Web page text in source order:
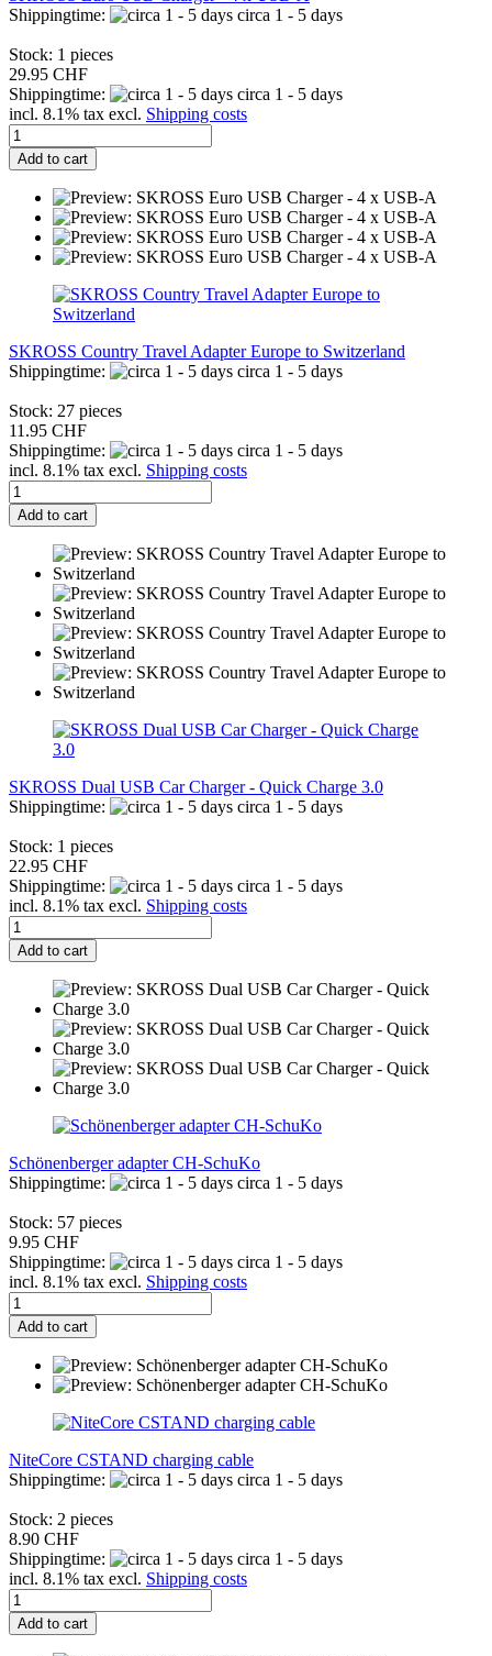
Shippingtime:
circa 1 - 5 days
Stock: 1 pieces
29.95 CHF
Shippingtime:
circa 1 - 5 days
incl. 8.1% tax excl. Shipping costs
Add to cart
SKROSS Country Travel Adapter Europe to Switzerland
Shippingtime:
circa 1 - 5 days
Stock: 27 pieces
11.95 CHF
Shippingtime:
circa 1 - 5 days
incl. 8.1% tax excl. Shipping costs
Add to cart
SKROSS Dual USB Car Charger - Quick Charge 3.0
Shippingtime:
circa 1 - 5 days
Stock: 1 pieces
22.95 CHF
Shippingtime:
circa 1 - 5 days
incl. 8.1% tax excl. Shipping costs
Add to cart
Schönenberger adapter CH-SchuKo
Shippingtime:
circa 1 - 5 days
Stock: 57 pieces
9.95 CHF
Shippingtime:
circa 1 - 5 days
incl. 8.1% tax excl. Shipping costs
Add to cart
NiteCore CSTAND charging cable
Shippingtime:
circa 1 - 5 days
Stock: 2 pieces
8.90 CHF
Shippingtime:
circa 1 - 5 days
incl. 8.1% tax excl. Shipping costs
Add to cart